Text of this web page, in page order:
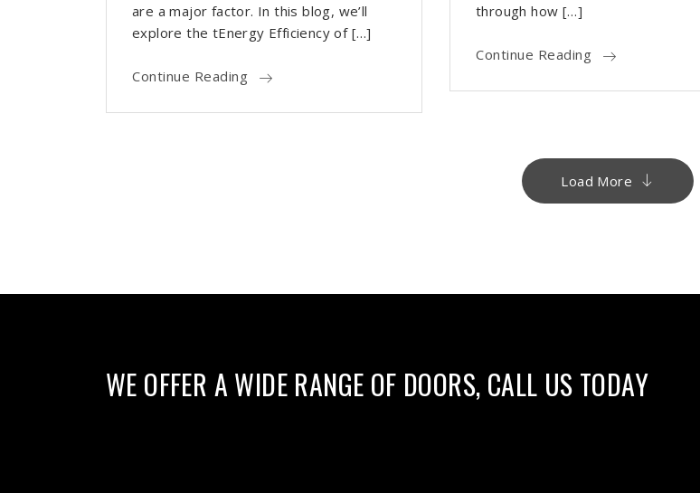
through how […]
Continue Reading
are a major factor. In this blog, we’ll
explore the tEnergy Efficiency of […]
Continue Reading
Load More
WE OFFER A WIDE RANGE OF DOORS, CALL US TODAY